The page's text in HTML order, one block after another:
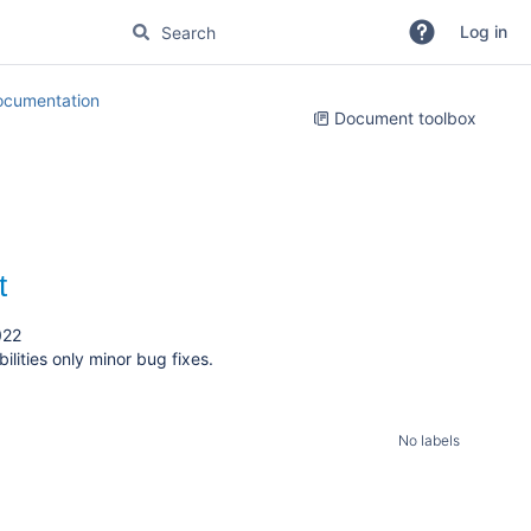
Log in
Document toolbox
only minor bug fixes.
No labels